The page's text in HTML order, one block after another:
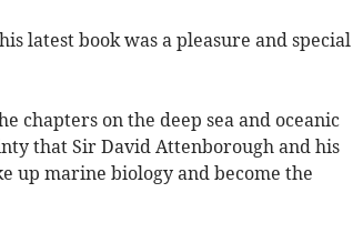
latest book was a pleasure and special
chapters on the deep sea and oceanic
that Sir David Attenborough and his
up marine biology and become the